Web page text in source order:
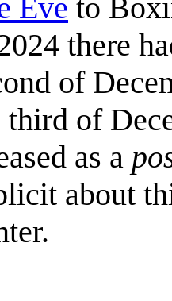
Eve to
there
of
third of
as a
about